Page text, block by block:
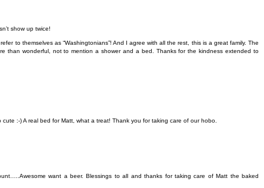
show up twice!
to themselves as “Washingtonians”! And I agree with all the rest, this is a great family. The
than wonderful, not to mention a shower and a bed. Thanks for the kindness extended to
:-) A real bed for Matt, what a treat! Thank you for taking care of our hobo.
want a beer. Blessings to all and thanks for taking care of Matt the baked